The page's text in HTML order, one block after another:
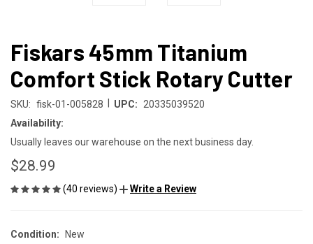
Fiskars 45mm Titanium
Comfort Stick Rotary Cutter
SKU: fisk-01-005828 UPC:
20335039520
Availability:
Usually leaves our warehouse on the next business day.
$28.99
(40 reviews) Write a Review
Condition: New